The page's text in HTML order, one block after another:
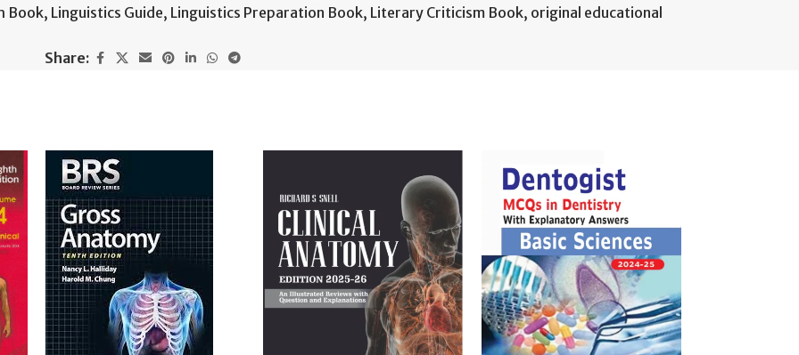
Book, Linguistics Guide, Linguistics Preparation Book, Literary Criticism Book, original educational
Share: